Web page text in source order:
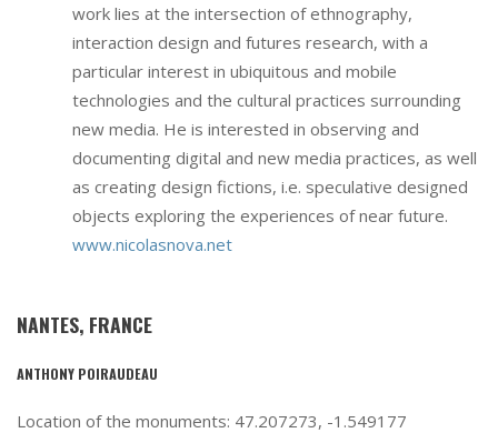
work lies at the intersection of ethnography,
interaction design and futures research, with a
particular interest in ubiquitous and mobile
technologies and the cultural practices surrounding
new media. He is interested in observing and
documenting digital and new media practices, as well
as creating design fictions, i.e. speculative designed
objects exploring the experiences of near future.
www.nicolasnova.net
NANTES, FRANCE
ANTHONY POIRAUDEAU
Location of the monuments: 47.207273, -1.549177